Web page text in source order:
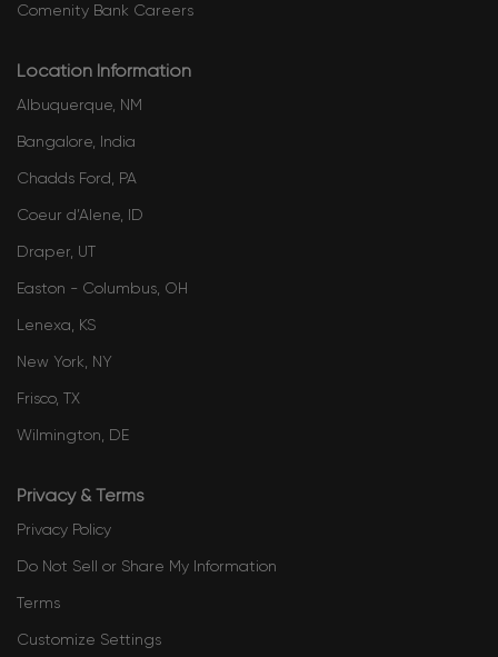
Comenity Bank Careers
Location Information
Albuquerque, NM
Bangalore, India
Chadds Ford, PA
​​​​​​​​​​​​​​​​​Coeur d’Alene, ID
Draper, UT
Easton - Columbus, OH
Lenexa, KS
New York, NY
Frisco, TX
Wilmington, DE
Privacy & Terms
Privacy Policy
Do Not Sell or Share My Information
Terms
Customize Settings